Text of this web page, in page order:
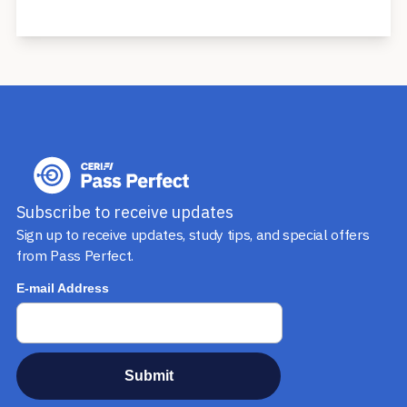
The Series 52 qualifies a financial professional to:
agencybonds, and Section 529 College Savings Plans)
- Offer financial advice and consultant services to
issuers of municipal securities
- Conduct research and give investment advice on
municipal securities
- Communicate directly or indirectly with public
investors about municipal securities
The Series 52 does not allow the financial
professional to sell municipal bond funds, which are
mutual funds that invest in municipal securities,
unless the professional also has a Series 6 or Series
Subscribe to receive updates
Sign up to receive updates, study tips, and special offers
from Pass Perfect.